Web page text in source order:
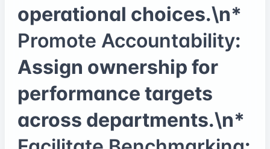
operational choices.\n*
Promote Accountability:
Assign ownership for
performance targets
across departments.\n*